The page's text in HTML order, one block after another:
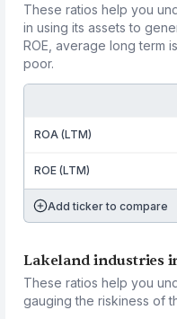
These ratios help you
in using its assets to
ROE, average long term
poor.
ROA (LTM)
ROE (LTM)
Add ticker to compare
Lakeland industries
These ratios help you
gauging the riskiness of